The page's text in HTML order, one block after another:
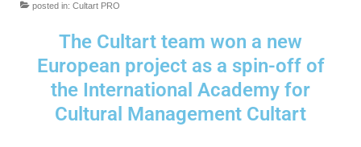
Пријава за обуки-дел од проектот
Запознавање со проектот „Супер учење за
супер деца“
Реализиран прв циклус на обуки по проектот
„Сугестопедија“
posted in: Cultart PRO
The Cultart team won a new
European project as a spin-off of
the International Academy for
Cultural Management Cultart